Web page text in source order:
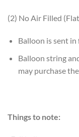
(2) No Air Filled
Balloon is sent
Balloon string
may purchase
Things to note: